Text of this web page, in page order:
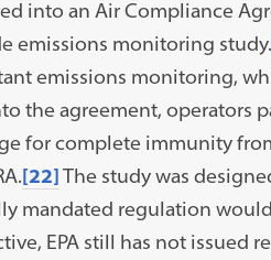
into an Air Compliance
emissions monitoring study.
emissions monitoring,
the agreement, operators
for complete immunity
[22]The study was
mandated regulation
EPA still has not issued